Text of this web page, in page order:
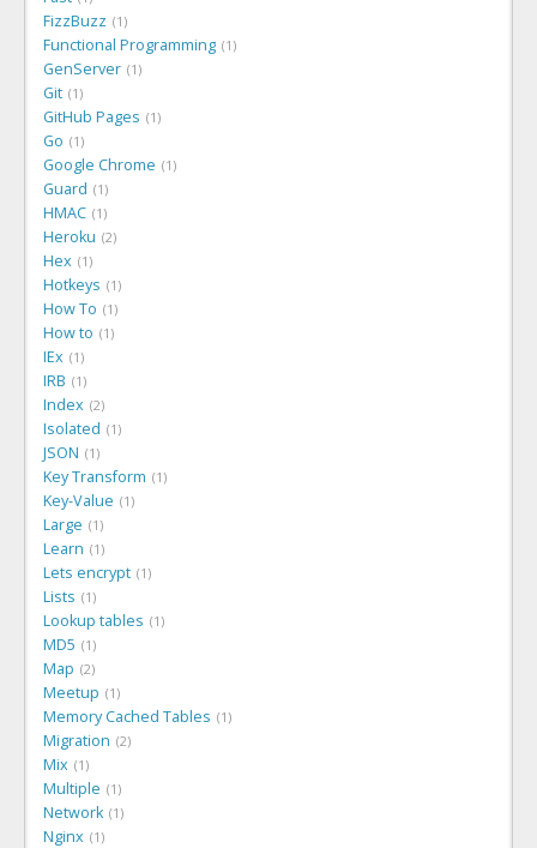
FizzBuzz 1
Functional Programming 1
GenServer 1
Git 1
GitHub Pages 1
Go 1
Google Chrome 1
Guard 1
HMAC 1
Heroku 2
Hex 1
Hotkeys 1
How To 1
How to 1
IEx 1
IRB 1
Index 2
Isolated 1
JSON 1
Key Transform 1
Key-Value 1
Large 1
Learn 1
Lets encrypt 1
Lists 1
Lookup tables 1
MD5 1
Map 2
Meetup 1
Memory Cached Tables 1
Migration 2
Mix 1
Multiple 1
Network 1
Nginx 1